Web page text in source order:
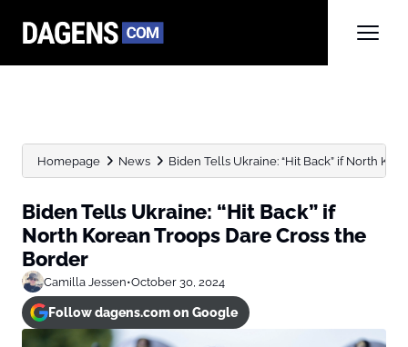
Homepage News Biden Tells Ukraine: “Hit Back” if North
Biden Tells Ukraine: “Hit Back” if
North Korean Troops Dare Cross the
Border
Camilla Jessen•October 30, 2024
Follow dagens.com on Google